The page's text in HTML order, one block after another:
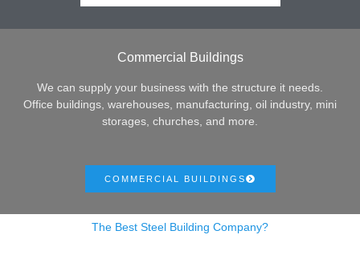
Commercial Buildings
We can supply your business with the structure it needs.
Office buildings, warehouses, manufacturing, oil industry, mini
storages, churches, and more.
COMMERCIAL BUILDINGS
The Best Steel Building Company?